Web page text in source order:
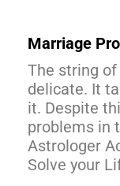
Marriage
The string
delicate. It
it. Despite
problems in
Astrologer
Solve your